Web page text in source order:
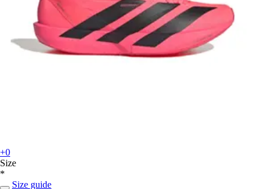
+0
Size
*
Size guide